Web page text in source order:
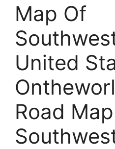
Map Of
United
Road